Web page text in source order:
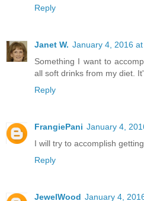
Reply
Janet W. January 4, 2016 at
Something I want to
all soft drinks from my diet.
Reply
FrangiePani January 4,
I will try to accomplish
Reply
JewelWood January 4,